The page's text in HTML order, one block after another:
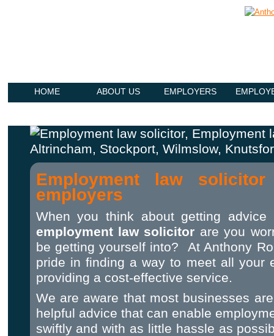
HOME ABOUT US EMPLOYERS
Employment law
employers
When you think about getting
employment law solicitor are you
be getting yourself into? At Anthony
pride in finding a way to meet all your
providing a cost-effective service.
We are aware that most businesses
helpful advice that can enable
swiftly and with as little hassle as